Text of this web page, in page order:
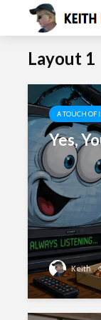
Layout 1
A TOUCH OF
Yes,
Keith